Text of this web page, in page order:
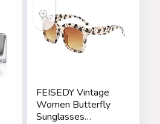
FEISEDY Vintage
Women Butterfly
Sunglasses